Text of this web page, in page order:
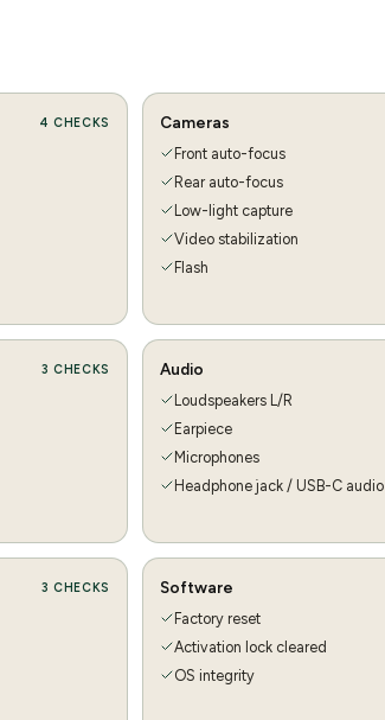
4 CHECKS Cameras
Front auto-focus
Rear auto-focus
Low-light capture
Video stabilization
Flash
3 CHECKS Audio
Loudspeakers L/R
Earpiece
Microphones
Headphone jack / USB-C audio
3 CHECKS Software
Factory reset
Activation lock cleared
OS integrity